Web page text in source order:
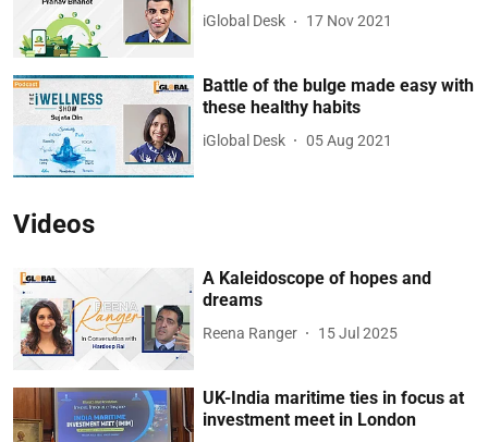
iGlobal Desk 17 Nov 2021
Battle of the bulge made easy with
these healthy habits
iGlobal Desk 05 Aug 2021
Videos
A Kaleidoscope of hopes and
dreams
Reena Ranger 15 Jul 2025
UK-India maritime ties in focus at
investment meet in London